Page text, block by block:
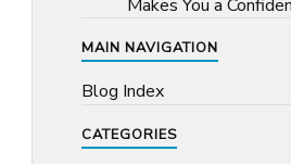
Makes You a
MAIN NAVIGATION
Blog Index
CATEGORIES